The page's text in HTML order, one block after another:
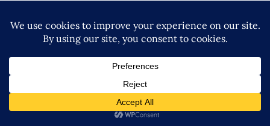
Comment*